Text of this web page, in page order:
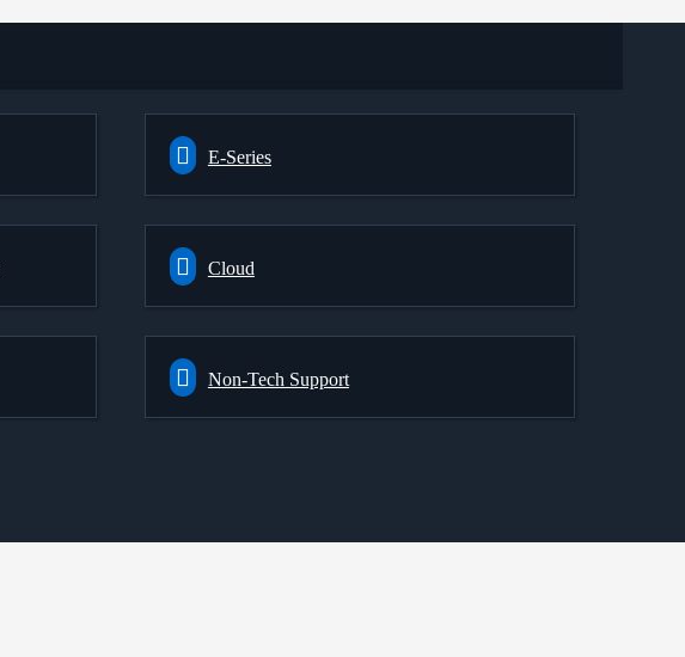
E-Series
Cloud
Non-Tech Support